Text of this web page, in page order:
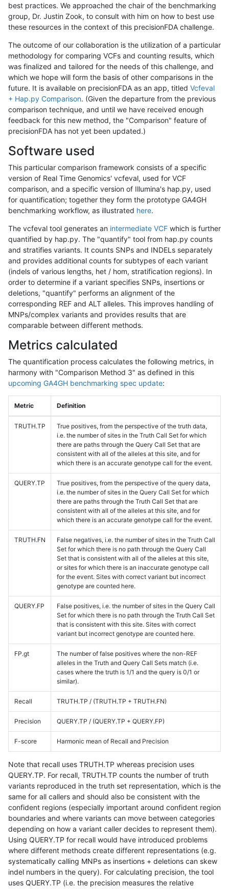
best practices. We approached the chair of the benchmarking
group, Dr. Justin Zook, to consult with him on how to best use
these resources in the context of this precisionFDA challenge.
The outcome of our collaboration is the utilization of a particular
methodology for comparing VCFs and counting results, which
was finalized and tailored for the needs of this challenge, and
which we hope will form the basis of other comparisons in the
future. It is available on precisionFDA as an app, titled Vcfeval
+ Hap.py Comparison. (Given the departure from the previous
comparison technique, and until we have received enough
feedback for this new method, the "Comparison" feature of
precisionFDA has not yet been updated.)
Software used
This particular comparison framework consists of a specific
version of Real Time Genomics' vcfeval, used for VCF
comparison, and a specific version of Illumina's hap.py, used
for quantification; together they form the prototype GA4GH
benchmarking workflow, as illustrated here.
The vcfeval tool generates an intermediate VCF which is further
quantified by hap.py. The "quantify" tool from hap.py counts
and stratifies variants. It counts SNPs and INDELs separately
and provides additional counts for subtypes of each variant
(indels of various lengths, het / hom, stratification regions). In
order to determine if a variant specifies SNPs, insertions or
deletions, "quantify" performs an alignment of the
corresponding REF and ALT alleles. This improves handling of
MNPs/complex variants and provides results that are
comparable between different methods.
Metrics calculated
The quantification process calculates the following metrics, in
harmony with "Comparison Method 3" as defined in this
upcoming GA4GH benchmarking spec update:
Metric Definition
TRUTH.TP
True positives, from the perspective of the truth data,
i.e. the number of sites in the Truth Call Set for which
there are paths through the Query Call Set that are
consistent with all of the alleles at this site, and for
which there is an accurate genotype call for the event.
QUERY.TP
True positives, from the perspective of the query data,
i.e. the number of sites in the Query Call Set for which
there are paths through the Truth Call Set that are
consistent with all of the alleles at this site, and for
which there is an accurate genotype call for the event.
TRUTH.FN
False negatives, i.e. the number of sites in the Truth Call
Set for which there is no path through the Query Call
Set that is consistent with all of the alleles at this site,
or sites for which there is an inaccurate genotype call
for the event. Sites with correct variant but incorrect
genotype are counted here.
QUERY.FP
False positives, i.e. the number of sites in the Query Call
Set for which there is no path through the Truth Call Set
that is consistent with this site. Sites with correct
variant but incorrect genotype are counted here.
FP.gt
The number of false positives where the non-REF
alleles in the Truth and Query Call Sets match (i.e.
cases where the truth is 1/1 and the query is 0/1 or
similar).
Recall TRUTH.TP / (TRUTH.TP + TRUTH.FN)
Precision QUERY.TP / (QUERY.TP + QUERY.FP)
F-score Harmonic mean of Recall and Precision
Note that recall uses TRUTH.TP whereas precision uses
QUERY.TP. For recall, TRUTH.TP counts the number of truth
variants reproduced in the truth set representation, which is the
same for all callers and should also be consistent with the
confident regions (especially important around confident region
boundaries and where variants can move between categories
depending on how a variant caller decides to represent them).
Using QUERY.TP for recall would have introduced problems
where different methods create different representations (e.g.
systematically calling MNPs as insertions + deletions can skew
indel numbers in the query). For calculating precision, the tool
uses QUERY.TP (i.e. the precision measures the relative